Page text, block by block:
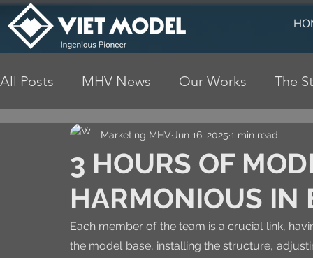
All Posts MHV News Our Works The
3 HOURS OF
HARMONIOUS IN
Marketing MHV Jun 16, 2025 1 min read
Each member of the team is a crucial link,
the model base, installing the structure,